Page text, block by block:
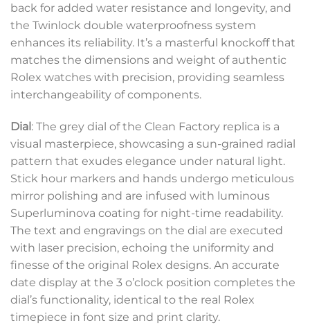
back for added water resistance and longevity, and
the Twinlock double waterproofness system
enhances its reliability. It’s a masterful knockoff that
matches the dimensions and weight of authentic
Rolex watches with precision, providing seamless
interchangeability of components.
Dial: The grey dial of the Clean Factory replica is a
visual masterpiece, showcasing a sun-grained radial
pattern that exudes elegance under natural light.
Stick hour markers and hands undergo meticulous
mirror polishing and are infused with luminous
Superluminova coating for night-time readability.
The text and engravings on the dial are executed
with laser precision, echoing the uniformity and
finesse of the original Rolex designs. An accurate
date display at the 3 o’clock position completes the
dial’s functionality, identical to the real Rolex
timepiece in font size and print clarity.